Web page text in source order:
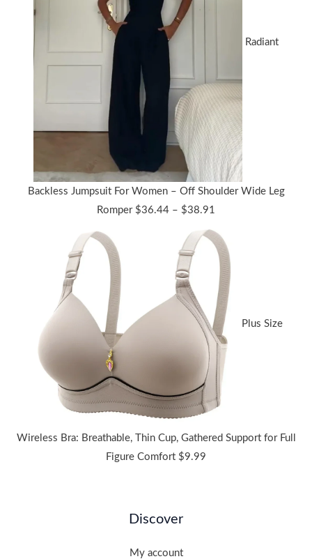
Radiant
Backless Jumpsuit For Women – Off Shoulder Wide Leg
Romper $36.44 – $38.91
$36.44
through
$38.91
Plus Size
Wireless Bra: Breathable, Thin Cup, Gathered Support for Full
Figure Comfort $9.99
Discover
My account